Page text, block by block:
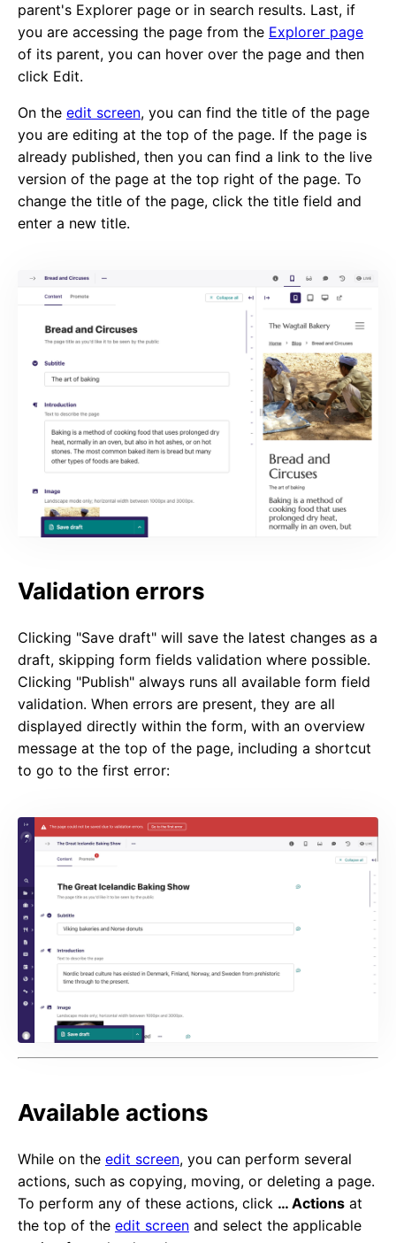
parent's Explorer page or in search results. Last, if
you are accessing the page from the Explorer page
of its parent, you can hover over the page and then
click Edit.
On the edit screen, you can find the title of the page
you are editing at the top of the page. If the page is
already published, then you can find a link to the live
version of the page at the top right of the page. To
change the title of the page, click the title field and
enter a new title.
Validation errors
Clicking "Save draft" will save the latest changes as a
draft, skipping form fields validation where possible.
Clicking "Publish" always runs all available form field
validation. When errors are present, they are all
displayed directly within the form, with an overview
message at the top of the page, including a shortcut
to go to the first error:
Available actions
While on the edit screen, you can perform several
actions, such as copying, moving, or deleting a page.
To perform any of these actions, click … Actions at
the top of the edit screen and select the applicable